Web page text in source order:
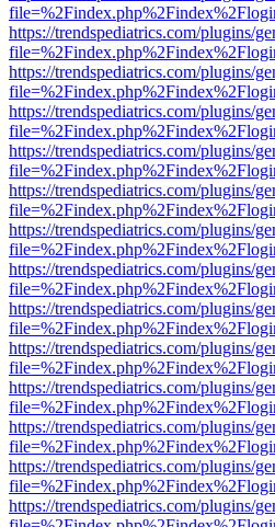
https://trendspediatrics.com/plugins/
https://trendspediatrics.com/plugins/
https://trendspediatrics.com/plugins/
https://trendspediatrics.com/plugins/
https://trendspediatrics.com/plugins/
https://trendspediatrics.com/plugins/
https://trendspediatrics.com/plugins/
https://trendspediatrics.com/plugins/
https://trendspediatrics.com/plugins/
https://trendspediatrics.com/plugins/
https://trendspediatrics.com/plugins/
https://trendspediatrics.com/plugins/
https://trendspediatrics.com/plugins/